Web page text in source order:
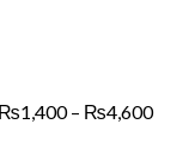
₨1,400 – ₨4,600